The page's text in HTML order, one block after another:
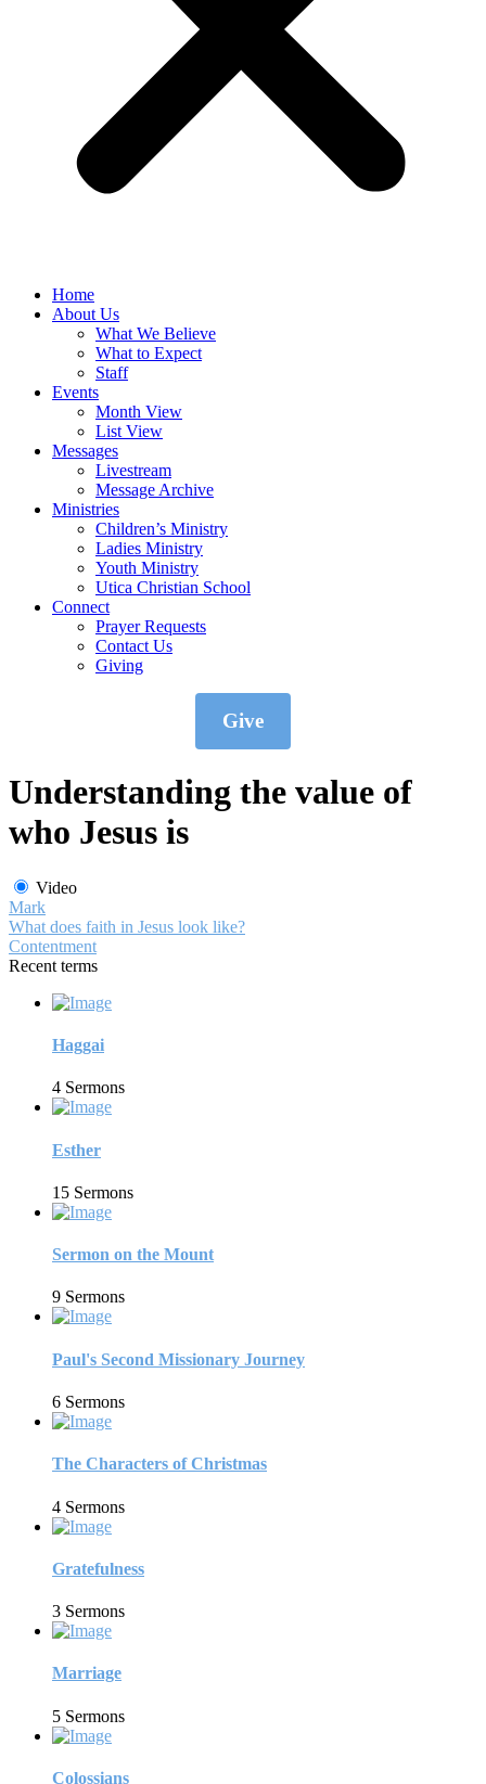
Home
About Us
What We Believe
What to Expect
Staff
Events
Month View
List View
Messages
Livestream
Message Archive
Ministries
Children’s Ministry
Ladies Ministry
Youth Ministry
Utica Christian School
Connect
Prayer Requests
Contact Us
Giving
Give
Understanding the value of
who Jesus is
Video
Mark
What does faith in Jesus look like?
Contentment
Recent terms
Haggai
4 Sermons
Esther
15 Sermons
Sermon on the Mount
9 Sermons
Paul's Second Missionary Journey
6 Sermons
The Characters of Christmas
4 Sermons
Gratefulness
3 Sermons
Marriage
5 Sermons
Colossians